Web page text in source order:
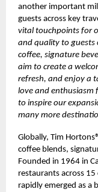
another important
guests across key
vital touchpoints for
and quality to guests
coffee, signature
aim to create a
refresh, and enjoy a
love and enthusiasm
to inspire our
many more
Globally, Tim
coffee blends,
Founded in 1964 in
restaurants across
rapidly emerged as a